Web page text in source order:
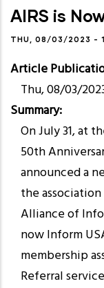
AIRS is
THU, 08/03/2023 -
Article
Thu, 08/03/
Summary
On July 31, at
50th
announced a
the
Alliance of
now Inform
membership
Referral